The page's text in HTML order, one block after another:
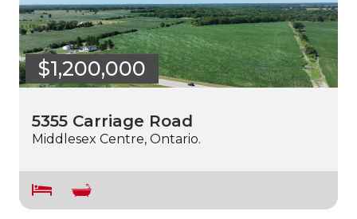
$1,200,000
5355 Carriage Road
Middlesex Centre, Ontario.